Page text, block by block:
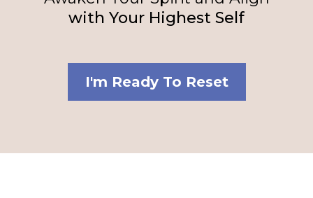
with Your Highest Self
I'm Ready To Reset